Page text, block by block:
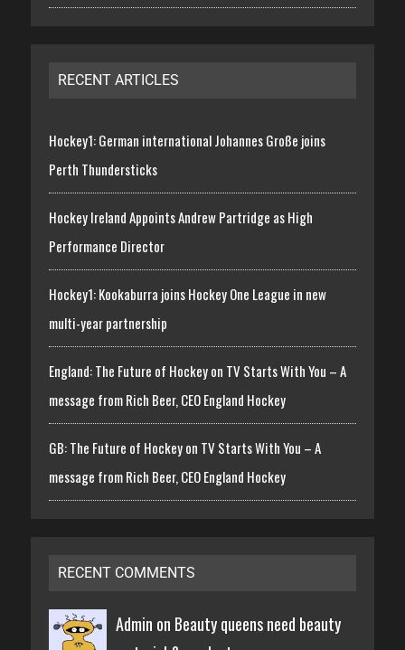
RECENT ARTICLES
Hockey1: German international Johannes Große joins
Perth Thundersticks
Hockey Ireland Appoints Andrew Partridge as High
Performance Director
Hockey1: Kookaburra joins Hockey One League in new
multi-year partnership
England: The Future of Hockey on TV Starts With You – A
message from Rich Beer, CEO England Hockey
GB: The Future of Hockey on TV Starts With You – A
message from Rich Beer, CEO England Hockey
RECENT COMMENTS
Admin on Beauty queens need beauty